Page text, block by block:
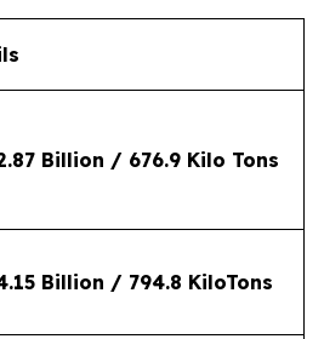
Billion / 676.9 Kilo Tons
Billion / 794.8 KiloTons